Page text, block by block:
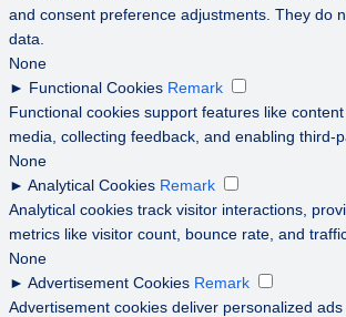
and consent preference adjustments. They do
data.
None
► Functional Cookies Remark
Functional cookies support features like
media, collecting feedback, and enabling third-
None
► Analytical Cookies Remark
Analytical cookies track visitor interactions,
metrics like visitor count, bounce rate, and
None
► Advertisement Cookies Remark
Advertisement cookies deliver personalized